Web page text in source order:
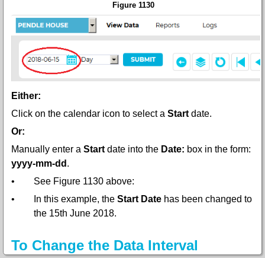
Figure 1130
Either:
Click on the calendar icon to select a Start date.
Or:
Manually enter a Start date into the Date: box in the form:
yyyy-mm-dd .
•
See Figure 1130 above:
•
In this example, the Start Date has been changed to
the 15th June 2018.
To Change the Data Interval